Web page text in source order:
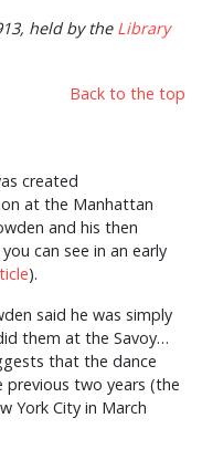
held by the Library
Back to the top
created
at the Manhattan
and his then
can see in an early
).
said he was simply
them at the Savoy…
that the dance
two years (the
York City in March